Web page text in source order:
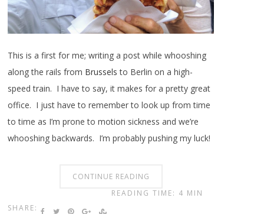
This is a first for me; writing a post while whooshing
along the rails from Brussels to Berlin on a high-
speed train. I have to say, it makes for a pretty great
office. I just have to remember to look up from time
to time as I’m prone to motion sickness and we’re
whooshing backwards. I’m probably pushing my luck!
CONTINUE READING
SHARE:
READING TIME: 4 MIN